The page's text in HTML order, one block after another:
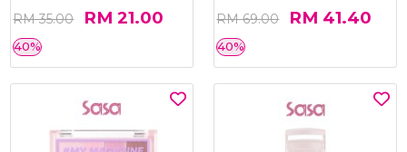
RM 35.00 RM 21.00
40%
RM 69.00 RM 41.40
40%